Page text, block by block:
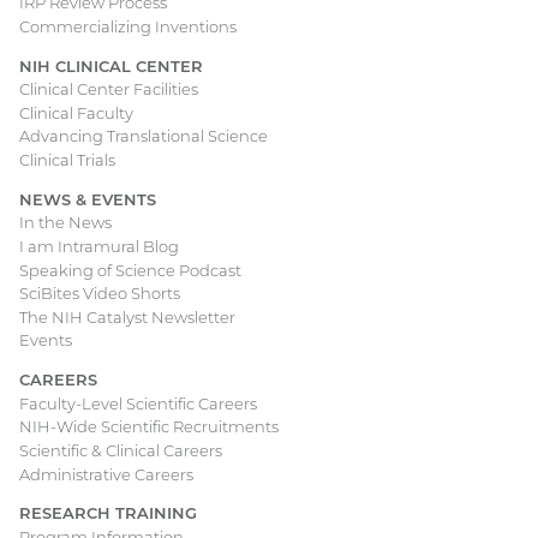
Commercializing Inventions
NIH CLINICAL CENTER
Clinical Center Facilities
Clinical Faculty
Advancing Translational Science
Clinical Trials
NEWS & EVENTS
In the News
I am Intramural Blog
Speaking of Science Podcast
SciBites Video Shorts
The NIH Catalyst Newsletter
Events
CAREERS
Faculty-Level Scientific Careers
NIH-Wide Scientific Recruitments
Scientific & Clinical Careers
Administrative Careers
RESEARCH TRAINING